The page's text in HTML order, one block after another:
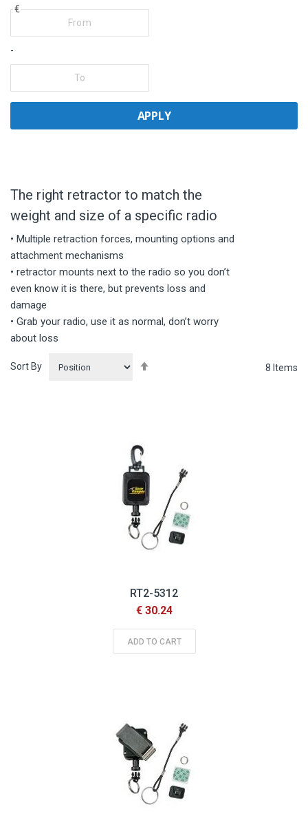
The right retractor to match the
weight and size of a specific radio
• Multiple retraction forces, mounting options and
attachment mechanisms
• retractor mounts next to the radio so you don’t
even know it is there, but prevents loss and
damage
• Grab your radio, use it as normal, don’t worry
about loss
8 Items
Sort By
RT2-5312
€ 30.24
ADD TO CART
€
-
APPLY